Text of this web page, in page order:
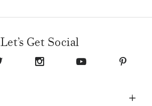
Let’s Get Social